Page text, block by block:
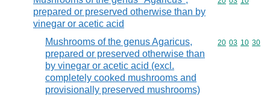
prepared or preserved otherwise than by
vinegar or acetic acid
Mushrooms of the genus Agaricus,
prepared or preserved otherwise than
by vinegar or acetic acid (excl.
completely cooked mushrooms and
provisionally preserved mushrooms)
Commodity
20 03 10 30